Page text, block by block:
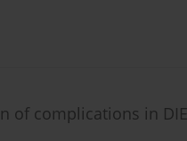
of complications in